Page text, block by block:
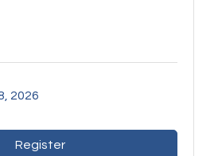
2026
Register